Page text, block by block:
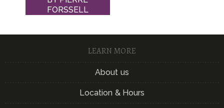
FORSSELL
LEARN MORE
About us
Location & Hours